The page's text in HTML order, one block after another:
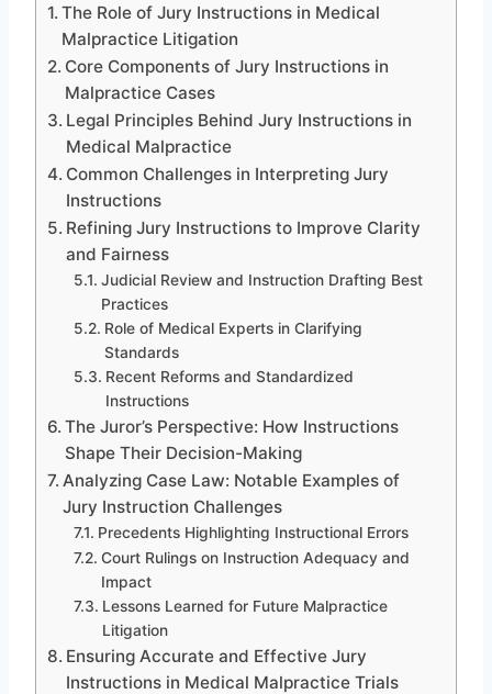
The Role of Jury Instructions in Medical
Malpractice Litigation
Core Components of Jury Instructions in
Malpractice Cases
Legal Principles Behind Jury Instructions in
Medical Malpractice
Common Challenges in Interpreting Jury
Instructions
Refining Jury Instructions to Improve Clarity
and Fairness
Judicial Review and Instruction Drafting Best
Practices
Role of Medical Experts in Clarifying
Standards
Recent Reforms and Standardized
Instructions
The Juror’s Perspective: How Instructions
Shape Their Decision-Making
Analyzing Case Law: Notable Examples of
Jury Instruction Challenges
Precedents Highlighting Instructional Errors
Court Rulings on Instruction Adequacy and
Impact
Lessons Learned for Future Malpractice
Litigation
Ensuring Accurate and Effective Jury
Instructions in Medical Malpractice Trials